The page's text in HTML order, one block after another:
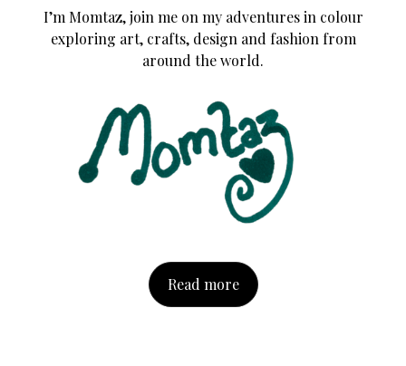
I’m Momtaz, join me on my adventures in colour
exploring art, crafts, design and fashion from
around the world.
Read more